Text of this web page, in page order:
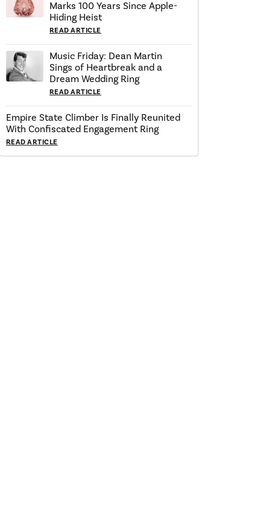
Marks 100 Years Since Apple-
Hiding Heist
READ ARTICLE
Music Friday: Dean Martin
Sings of Heartbreak and a
Dream Wedding Ring
READ ARTICLE
Empire State Climber Is Finally Reunited
With Confiscated Engagement Ring
READ ARTICLE